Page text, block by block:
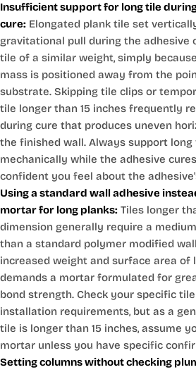
Insufficient support for long tile
cure: Elongated plank tile set
gravitational pull during the adhesive
tile of a similar weight, simply
mass is positioned away from the
substrate. Skipping tile clips or
tile longer than 15 inches frequently
during cure that produces uneven
the finished wall. Always support
mechanically while the adhesive
confident you feel about the
Using a standard wall adhesive
mortar for long planks: Tiles longer
dimension generally require a
than a standard polymer modified
increased weight and surface area of
demands a mortar formulated for
bond strength. Check your specific
installation requirements, but as a
tile is longer than 15 inches, assume
mortar unless you have specific
Setting columns without checking